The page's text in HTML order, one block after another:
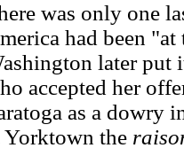
was only one
had been
later put
accepted her
as a dowry
Yorktown the